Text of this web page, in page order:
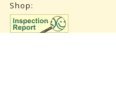
Shop: